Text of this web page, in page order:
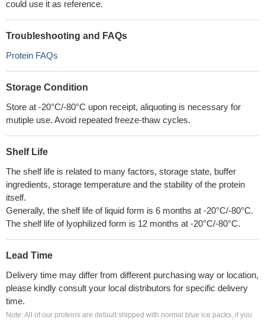
could use it as reference.
Troubleshooting and FAQs
Protein FAQs
Storage Condition
Store at -20°C/-80°C upon receipt, aliquoting is necessary for
mutiple use. Avoid repeated freeze-thaw cycles.
Shelf Life
The shelf life is related to many factors, storage state, buffer
ingredients, storage temperature and the stability of the protein
itself.
Generally, the shelf life of liquid form is 6 months at -20°C/-80°C.
The shelf life of lyophilized form is 12 months at -20°C/-80°C.
Lead Time
Delivery time may differ from different purchasing way or location,
please kindly consult your local distributors for specific delivery
time.
Note: All of our proteins are default shipped with normal blue ice packs, if you